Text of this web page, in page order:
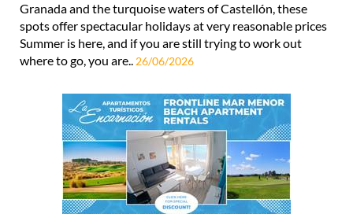
Granada and the turquoise waters of Castellón, these
spots offer spectacular holidays at very reasonable prices
Summer is here, and if you are still trying to work out
where to go, you are.. 26/06/2026